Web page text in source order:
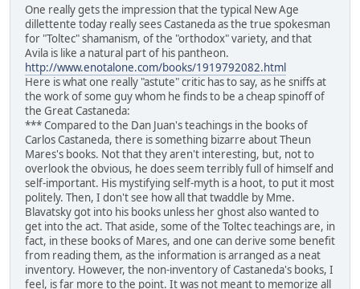
One really gets the impression that the typical New Age
dillettente today really sees Castaneda as the true spokesman
for "Toltec" shamanism, of the "orthodox" variety, and that
Avila is like a natural part of his pantheon.
http://www.enotalone.com/books/1919792082.html
Here is what one really "astute" critic has to say, as he sniffs at
the work of some guy whom he finds to be a cheap spinoff of
the Great Castaneda:
*** Compared to the Dan Juan's teachings in the books of
Carlos Castaneda, there is something bizarre about Theun
Mares's books. Not that they aren't interesting, but, not to
overlook the obvious, he does seem terribly full of himself and
self-important. His mystifying self-myth is a hoot, to put it most
politely. Then, I don't see how all that twaddle by Mme.
Blavatsky got into his books unless her ghost also wanted to
get into the act. That aside, some of the Toltec teachings are, in
fact, in these books of Mares, and one can derive some benefit
from reading them, as the information is arranged as a neat
inventory. However, the non-inventory of Castaneda's books, I
feel, is far more to the point. It was not meant to memorize all